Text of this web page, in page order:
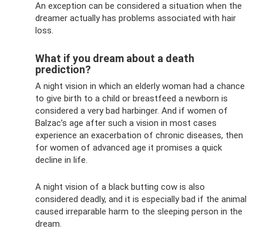
An exception can be considered a situation when the
dreamer actually has problems associated with hair
loss.
What if you dream about a death
prediction?
A night vision in which an elderly woman had a chance
to give birth to a child or breastfeed a newborn is
considered a very bad harbinger. And if women of
Balzac’s age after such a vision in most cases
experience an exacerbation of chronic diseases, then
for women of advanced age it promises a quick
decline in life.
A night vision of a black butting cow is also
considered deadly, and it is especially bad if the animal
caused irreparable harm to the sleeping person in the
dream.